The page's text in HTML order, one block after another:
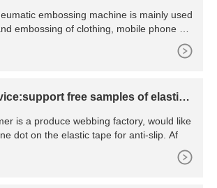
embossing machine is mainly used
embossing of clothing, mobile phone sle
free samples of elastic t
is a produce webbing factory, would like
dot on the elastic tape for anti-slip. Af